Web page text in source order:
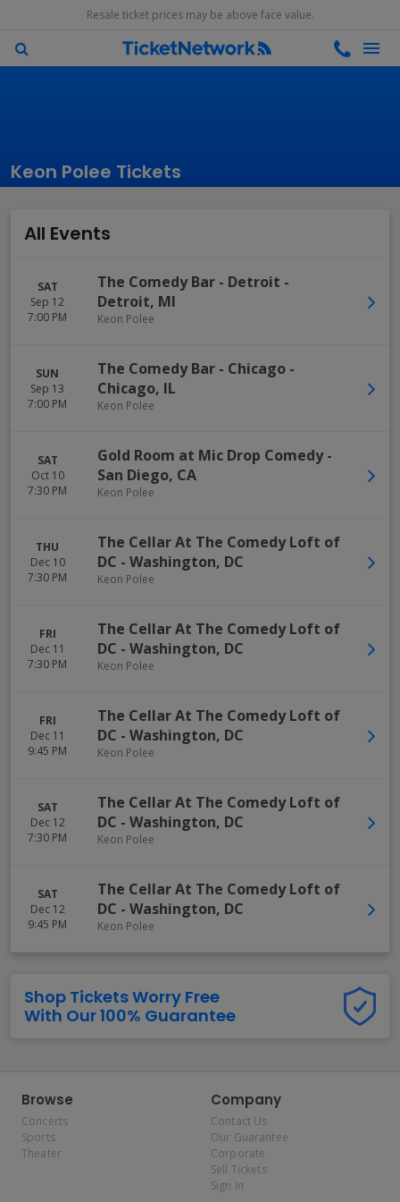
Resale ticket prices may be above face value.
Keon Polee Tickets
All Events
SAT
Sep 12
7:00 PM
The Comedy Bar - Detroit -
Detroit, MI
Keon Polee
SUN
Sep 13
7:00 PM
The Comedy Bar - Chicago -
Chicago, IL
Keon Polee
SAT
Oct 10
7:30 PM
Gold Room at Mic Drop Comedy-
San Diego, CA
Keon Polee
THU
Dec 10
7:30 PM
The Cellar At The Comedy Loft of
DC - Washington, DC
Keon Polee
FRI
Dec 11
7:30 PM
The Cellar At The Comedy Loft of
DC - Washington, DC
Keon Polee
FRI
Dec 11
9:45 PM
The Cellar At The Comedy Loft of
DC - Washington, DC
Keon Polee
SAT
Dec 12
7:30 PM
The Cellar At The Comedy Loft of
DC - Washington, DC
Keon Polee
SAT
Dec 12
9:45 PM
The Cellar At The Comedy Loft of
DC - Washington, DC
Keon Polee
Shop Tickets Worry Free
With Our 100% Guarantee
Browse
Concerts
Sports
Theater
Company
Contact Us
Our Guarantee
Corporate
Sell Tickets
Sign In